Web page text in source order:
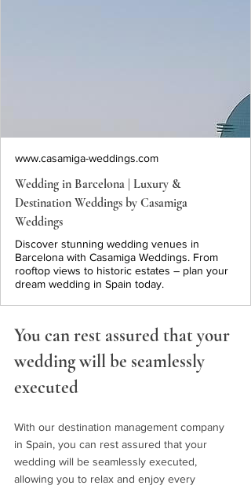
www.casamiga-weddings.com
Wedding in Barcelona | Luxury &
Destination Weddings by Casamiga
Weddings
Discover stunning wedding venues in
Barcelona with Casamiga Weddings. From
rooftop views to historic estates – plan your
dream wedding in Spain today.
You can rest assured that your
wedding will be seamlessly
executed
With our destination management company
in Spain, you can rest assured that your
wedding will be seamlessly executed,
allowing you to relax and enjoy every